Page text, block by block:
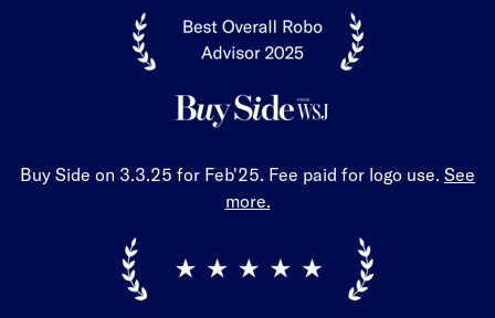
Buy Side on 3.3.25 for Feb'25. Fee paid for logo use. See
more.